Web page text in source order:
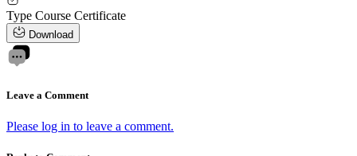
Type Course Certificate
Download
Leave a Comment
Please log in to leave a comment.